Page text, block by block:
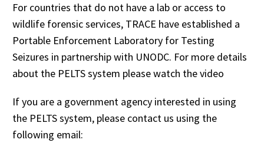
For countries that do not have a lab or access to
wildlife forensic services, TRACE have established a
Portable Enforcement Laboratory for Testing
Seizures in partnership with UNODC. For more details
about the PELTS system please watch the video
If you are a government agency interested in using
the PELTS system, please contact us using the
following email: